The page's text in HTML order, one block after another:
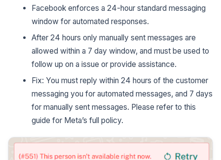
Facebook enforces a 24-hour standard messaging
window for automated responses.
After 24 hours only manually sent messages are
allowed within a 7 day window, and must be used to
follow up on a issue or provide assistance.
Fix: You must reply within 24 hours of the customer
messaging you for automated messages, and 7 days
for manually sent messages. Please refer to this
guide for Meta’s full policy.